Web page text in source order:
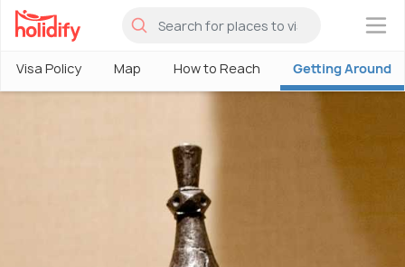
×
Visa Policy Map How to Reach Getting Around